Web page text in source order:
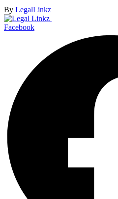
By LegalLinkz
Facebook